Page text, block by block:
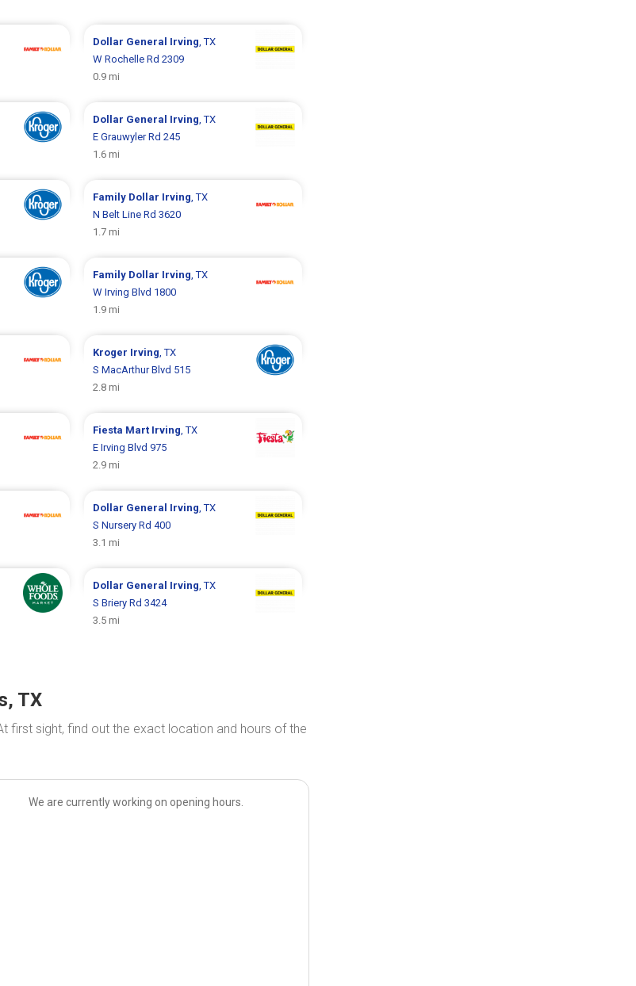
Dollar General Irving, TX
W Rochelle Rd 2309
0.9 mi
Dollar General Irving, TX
E Grauwyler Rd 245
1.6 mi
Family Dollar Irving, TX
N Belt Line Rd 3620
1.7 mi
Family Dollar Irving, TX
W Irving Blvd 1800
1.9 mi
Kroger Irving, TX
S MacArthur Blvd 515
2.8 mi
Fiesta Mart Irving, TX
E Irving Blvd 975
2.9 mi
Dollar General Irving, TX
S Nursery Rd 400
3.1 mi
Dollar General Irving, TX
S Briery Rd 3424
3.5 mi
TX
first sight, find out the exact location and hours of the
We are currently working on opening hours.